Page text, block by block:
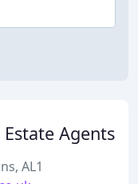
Estate Agents
AL1